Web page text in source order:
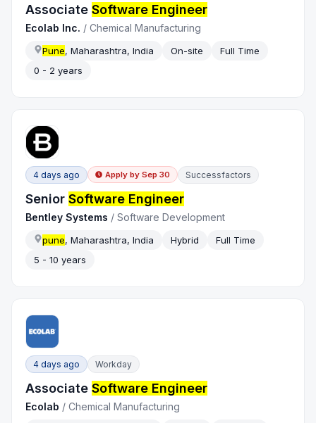
AssociateSoftware Engineer
Ecolab Inc. /Chemical Manufacturing
Pune, Maharashtra, India On-site
Full Time
0 - 2 years
4 days ago Apply by Sep 30 Successfactors
SeniorSoftware Engineer
Bentley Systems /Software Development
pune, Maharashtra, India Hybrid
Full Time
5 - 10 years
4 days ago Workday
AssociateSoftware Engineer
Ecolab /Chemical Manufacturing